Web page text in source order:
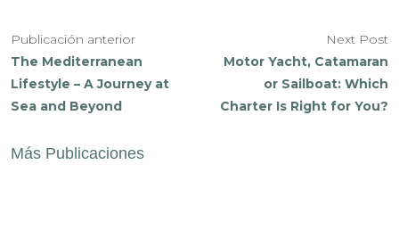
Publicación anterior
The Mediterranean
Lifestyle – A Journey at
Sea and Beyond
Next Post
Motor Yacht, Catamaran
or Sailboat: Which
Charter Is Right for You?
Más Publicaciones